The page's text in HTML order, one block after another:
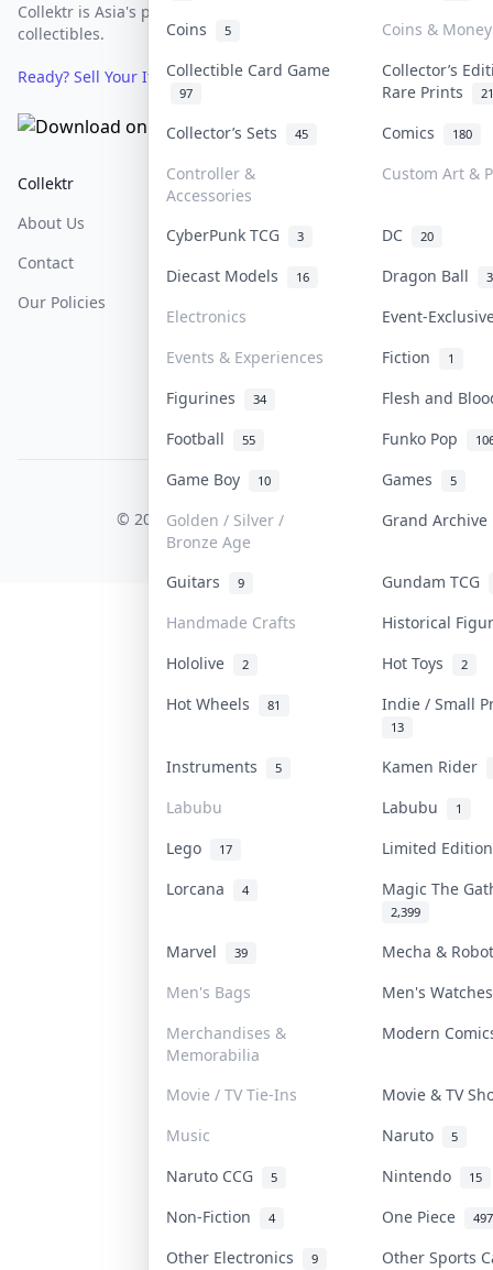
Coins 5
Coins & Money
Collectible Card Game
97
Collector’s
Rare Prints
21
Collector’s Sets 45 Comics 180
Controller &
Accessories
Custom Art &
CyberPunk TCG 3 DC 20
Diecast Models 16 Dragon Ball
Electronics
Event-
Events & Experiences
Fiction 1
Figurines 34
Flesh and
Football
55 Funko Pop
Game Boy 10 Games 5
Golden / Silver /
Bronze Age
Grand
Guitars 9
Gundam TCG
Handmade Crafts
Historical
Hololive
2 Hot Toys 2
Hot Wheels 81 Indie / Small
13
Instruments 5
Kamen Rider
Labubu
Labubu 1
Lego 17
Limited
Lorcana
4 Magic The
2,399
Marvel 39
Mecha &
Men's Bags
Men's
Merchandises &
Memorabilia
Modern
Movie / TV Tie-Ins
Movie & TV
Music
Naruto 5
Naruto CCG 5 Nintendo 15
Non-Fiction 4 One Piece 497
Other Electronics 9 Other Sports
Collektr is Asia's premier live bidding platform for
collectibles.
Ready? Sell Your Items on Collektr now→
Collektr
About Us
Contact
Our Policies
FAQ
Help & Support
COLLEKTR, INC.
© 2026 Collektr. All rights reserved.